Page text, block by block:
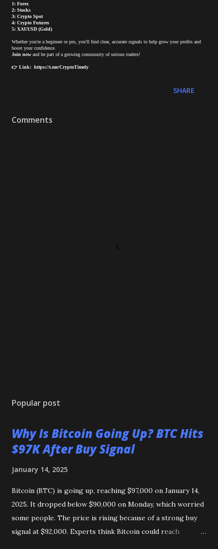
1: Forex
2: Stocks
3: Crypto Spot
4: Crypto Futures
5: XAUUSD (Gold)
Whether you're a beginner or pro, you'll find clear, accurate signals to help grow your profits and
boost your confidence.
Join now and be part of a growing community of serious traders!
👉 Link: https://t.me/CryptoTimely
SHARE
Comments
Popular post
Why Is Bitcoin Going Up? BTC Hits
$97K After Buy Signal
January 14, 2025
Bitcoin (BTC) is going up, reaching $97,000 on January 14,
2025. It dropped below $90,000 on Monday, which worried
some people. The price is rising because of a strong buy
signal at $92,000. Experts think Bitcoin could reach